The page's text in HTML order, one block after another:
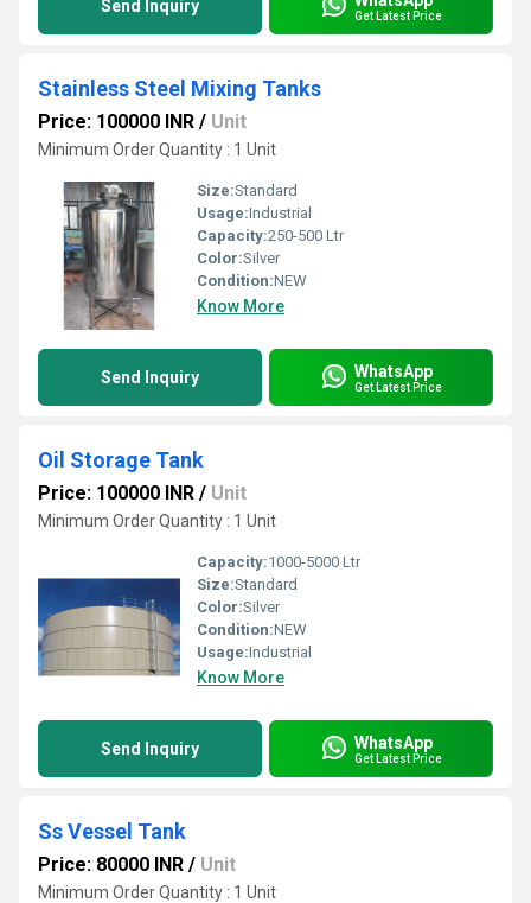
Send Inquiry Get Latest Price
Stainless Steel Mixing Tanks
Price: 100000 INR / Unit
Minimum Order Quantity : 1 Unit
Size:Standard
Usage:Industrial
Capacity:250-500 Ltr
Color:Silver
Condition:NEW
Know More
Send Inquiry WhatsApp
Get Latest Price
Oil Storage Tank
Price: 100000 INR / Unit
Minimum Order Quantity : 1 Unit
Capacity:1000-5000 Ltr
Size:Standard
Color:Silver
Condition:NEW
Usage:Industrial
Know More
Send Inquiry WhatsApp
Get Latest Price
Ss Vessel Tank
Price: 80000 INR / Unit
Minimum Order Quantity : 1 Unit